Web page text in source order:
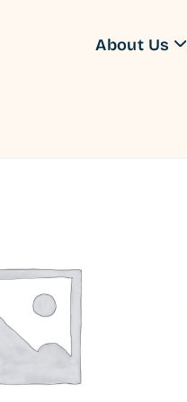
About Us